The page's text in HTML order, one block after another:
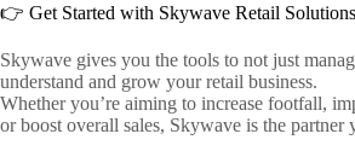
👉 Get Started with Skywave Retail Solutions
Skywave gives you the tools to not just
understand and grow your retail business.
Whether you’re aiming to increase footfall,
or boost overall sales, Skywave is the partner